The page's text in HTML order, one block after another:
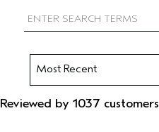
Reviewed by 1037 customers